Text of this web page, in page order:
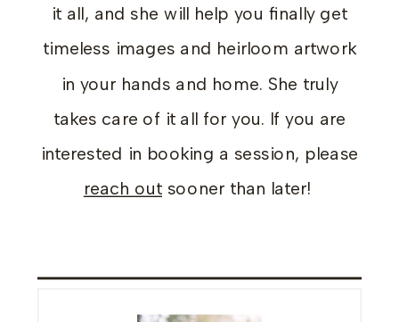
it all, and she will help you finally get
timeless images and heirloom artwork
in your hands and home. She truly
takes care of it all for you. If you are
interested in booking a session, please
reach out sooner than later!